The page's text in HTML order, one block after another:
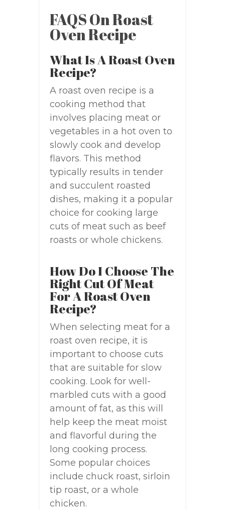
FAQS On Roast
Oven Recipe
What Is A Roast Oven
Recipe?
A roast oven recipe is a
cooking method that
involves placing meat or
vegetables in a hot oven to
slowly cook and develop
flavors. This method
typically results in tender
and succulent roasted
dishes, making it a popular
choice for cooking large
cuts of meat such as beef
roasts or whole chickens.
How Do I Choose The
Right Cut Of Meat
For A Roast Oven
Recipe?
When selecting meat for a
roast oven recipe, it is
important to choose cuts
that are suitable for slow
cooking. Look for well-
marbled cuts with a good
amount of fat, as this will
help keep the meat moist
and flavorful during the
long cooking process.
Some popular choices
include chuck roast, sirloin
tip roast, or a whole
chicken.